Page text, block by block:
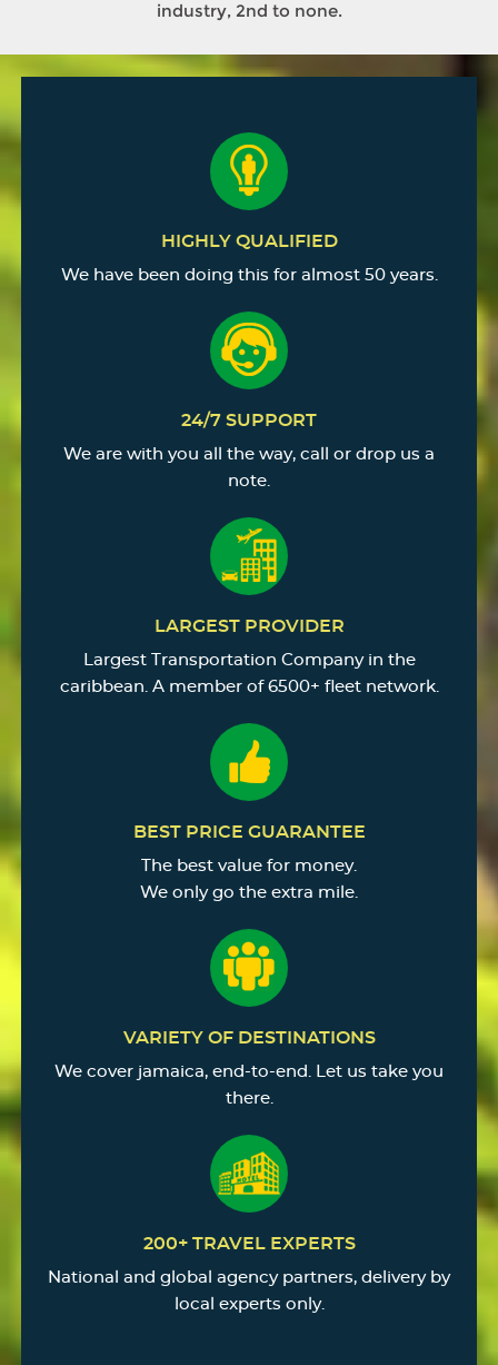
industry, 2nd to none.
HIGHLY QUALIFIED
We have been doing this for almost 50 years.
24/7 SUPPORT
We are with you all the way, call or drop us a
note.
LARGEST PROVIDER
Largest Transportation Company in the
caribbean. A member of 6500+ fleet network.
BEST PRICE GUARANTEE
The best value for money.
We only go the extra mile.
VARIETY OF DESTINATIONS
We cover jamaica, end-to-end. Let us take you
there.
200+ TRAVEL EXPERTS
National and global agency partners, delivery by
local experts only.